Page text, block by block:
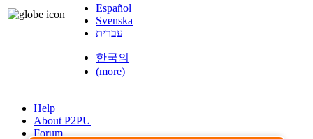
Español
Svenska
עברית
한국의
(more)
Help
About P2PU
Forum